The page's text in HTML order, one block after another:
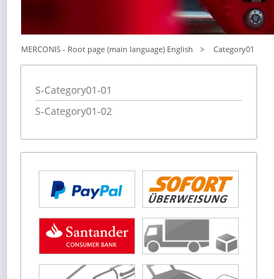
MERCONIS - Root page (main language) English Category01
Skip
navigation
S-Category01-01
S-Category01-02